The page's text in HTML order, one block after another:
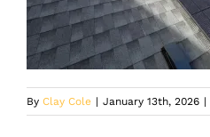
By Clay Cole | January 13th, 2026 |